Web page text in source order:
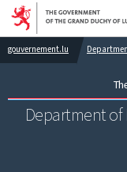
gouvernement.lu
Department of